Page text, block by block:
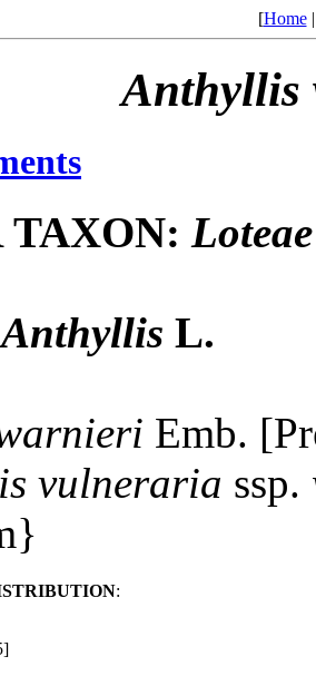
[Home
Anthyllis
Loteae
Anthyllis L.
Emb.
vulneraria ssp.
: